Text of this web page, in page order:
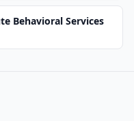
Behavioral Services